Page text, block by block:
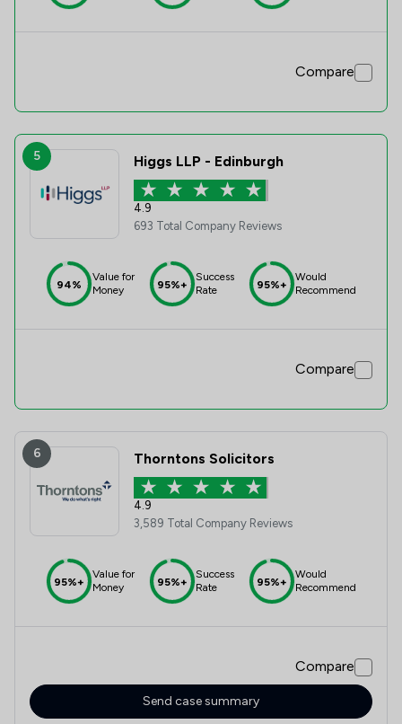
Compare
5 Higgs LLP - Edinburgh
4.9
693 Total Company Reviews
94%
Value for
Money
95%+
Success
Rate
95%+
Would
Recommend
Compare
6 Thorntons Solicitors
4.9
3,589 Total Company Reviews
95%+
Value for
Money
95%+
Success
Rate
95%+
Would
Recommend
Compare
Send case summary